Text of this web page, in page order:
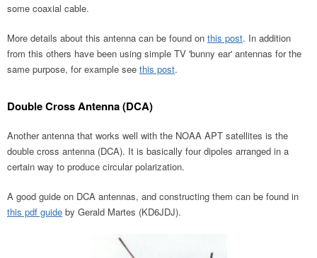
some coaxial cable.
More details about this antenna can be found on this post. In addition
from this others have been using simple TV 'bunny ear' antennas for the
same purpose, for example see this post.
Double Cross Antenna (DCA)
Another antenna that works well with the NOAA APT satellites is the
double cross antenna (DCA). It is basically four dipoles arranged in a
certain way to produce circular polarization.
A good guide on DCA antennas, and constructing them can be found in
this pdf guide by Gerald Martes (KD6JDJ).